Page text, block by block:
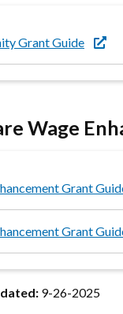
Grant Guide
Wage
Grant
Grant
9-26-2025